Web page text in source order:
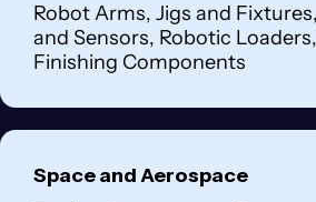
Robot Arms, Jigs and
and Sensors, Robotic
Finishing Components
Space and Aerospace